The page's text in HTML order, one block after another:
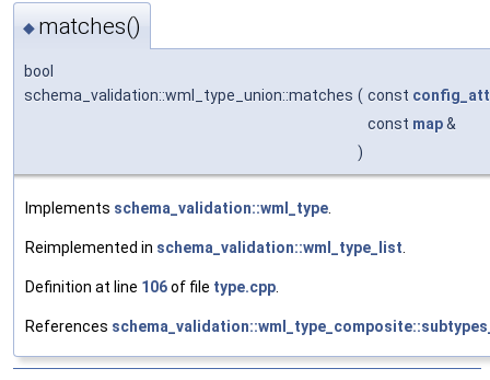
◆ matches()
bool
schema_validation::wml_type_union::matches ( const
const map&
)
Implements schema_validation::wml_type.
Reimplemented in schema_validation::wml_type_list.
Definition at line 106of file type.cpp.
References